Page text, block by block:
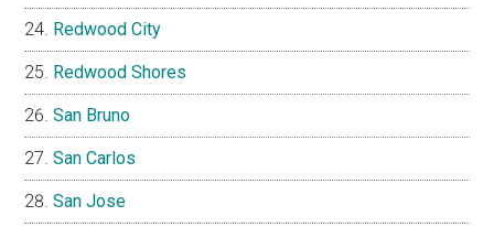
Redwood City
Redwood Shores
San Bruno
San Carlos
San Jose